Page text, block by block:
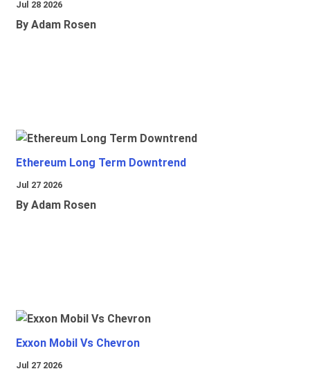
Jul 28 2026
By Adam Rosen
Ethereum Long Term Downtrend
Jul 27 2026
By Adam Rosen
Exxon Mobil Vs Chevron
Jul 27 2026